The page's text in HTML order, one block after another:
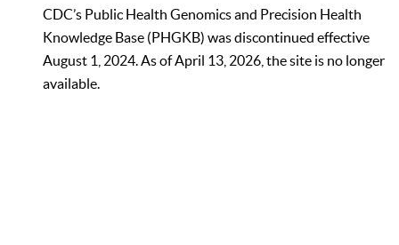
CDC’s Public Health Genomics and Precision Health
Knowledge Base (PHGKB) was discontinued effective
August 1, 2024. As of April 13, 2026, the site is no longer
available.